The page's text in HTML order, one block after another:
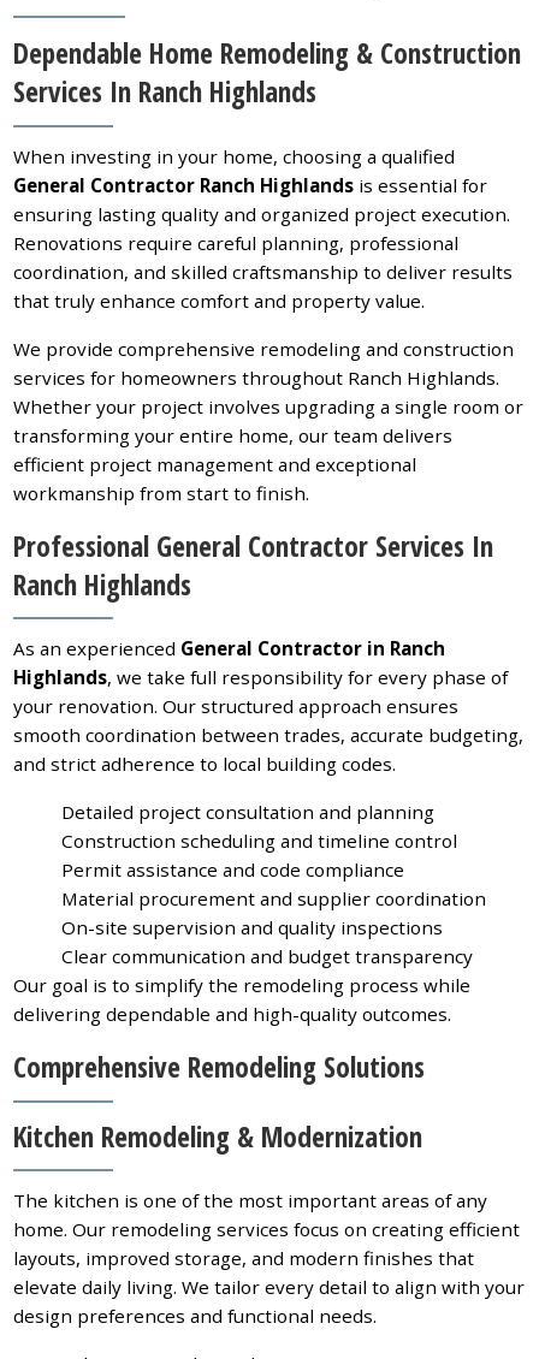
Dependable Home Remodeling & Construction
Services In Ranch Highlands
When investing in your home, choosing a qualified
General Contractor Ranch Highlands is essential for
ensuring lasting quality and organized project execution.
Renovations require careful planning, professional
coordination, and skilled craftsmanship to deliver results
that truly enhance comfort and property value.
We provide comprehensive remodeling and construction
services for homeowners throughout Ranch Highlands.
Whether your project involves upgrading a single room or
transforming your entire home, our team delivers
efficient project management and exceptional
workmanship from start to finish.
Professional General Contractor Services In
Ranch Highlands
As an experienced General Contractor in Ranch
Highlands, we take full responsibility for every phase of
your renovation. Our structured approach ensures
smooth coordination between trades, accurate budgeting,
and strict adherence to local building codes.
Detailed project consultation and planning
Construction scheduling and timeline control
Permit assistance and code compliance
Material procurement and supplier coordination
On-site supervision and quality inspections
Clear communication and budget transparency
Our goal is to simplify the remodeling process while
delivering dependable and high-quality outcomes.
Comprehensive Remodeling Solutions
Kitchen Remodeling & Modernization
The kitchen is one of the most important areas of any
home. Our remodeling services focus on creating efficient
layouts, improved storage, and modern finishes that
elevate daily living. We tailor every detail to align with your
design preferences and functional needs.